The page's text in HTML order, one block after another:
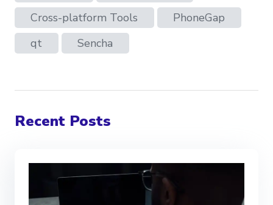
Cross-platform Tools
PhoneGap
qt
Sencha
Recent Posts